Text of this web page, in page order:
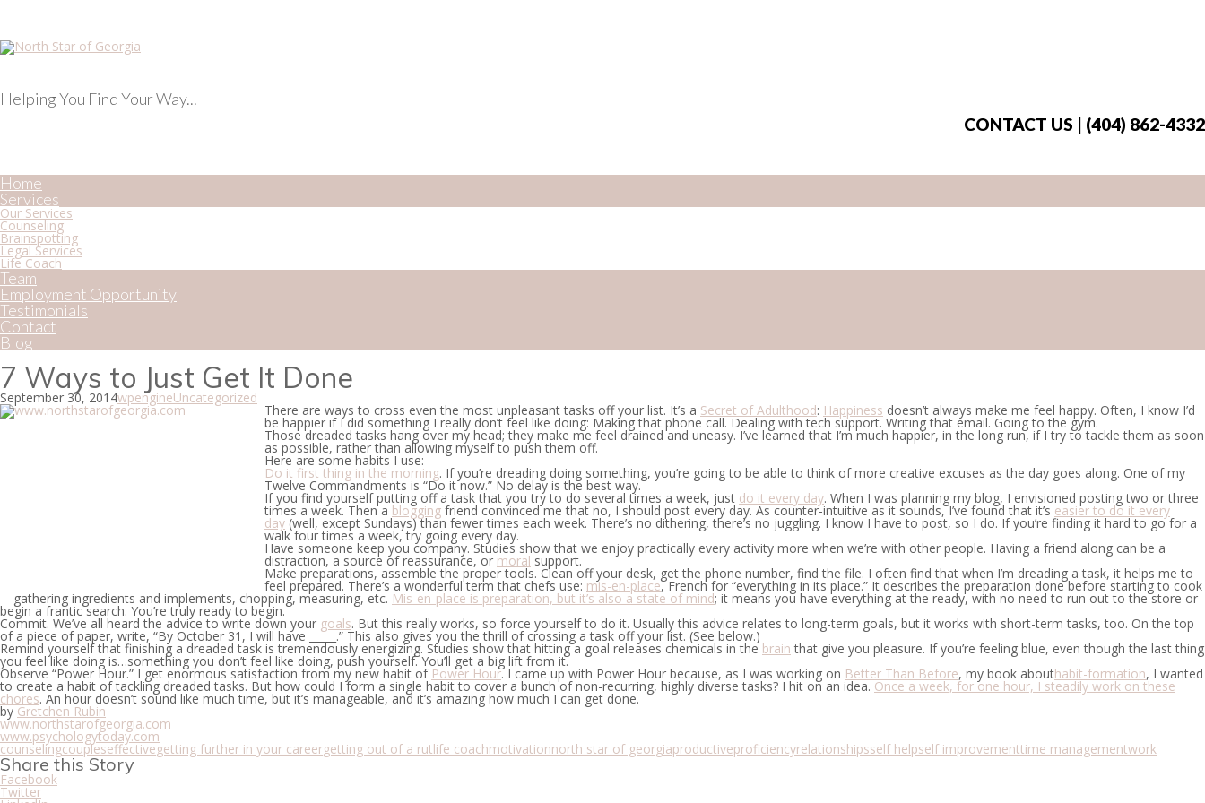
Helping You Find Your Way...
CONTACT US | (404) 862-4332
Home
Services
Our Services
Counseling
Brainspotting
Legal Services
Life Coach
Team
Employment Opportunity
Testimonials
Contact
Blog
7 Ways to Just Get It Done
September 30, 2014wpengineUncategorized
There are ways to cross even the most unpleasant tasks off your list. It’s a Secret of Adulthood: Happiness doesn’t always make me feel happy. Often, I know I’d
be happier if I did something I really don’t feel like doing: Making that phone call. Dealing with tech support. Writing that email. Going to the gym.
Those dreaded tasks hang over my head; they make me feel drained and uneasy. I’ve learned that I’m much happier, in the long run, if I try to tackle them as soon
as possible, rather than allowing myself to push them off.
Here are some habits I use:
Do it first thing in the morning. If you’re dreading doing something, you’re going to be able to think of more creative excuses as the day goes along. One of my
Twelve Commandments is “Do it now.” No delay is the best way.
If you find yourself putting off a task that you try to do several times a week, just do it every day. When I was planning my blog, I envisioned posting two or three
times a week. Then a blogging friend convinced me that no, I should post every day. As counter-intuitive as it sounds, I’ve found that it’s easier to do it every
day (well, except Sundays) than fewer times each week. There’s no dithering, there’s no juggling. I know I have to post, so I do. If you’re finding it hard to go for a
walk four times a week, try going every day.
Have someone keep you company. Studies show that we enjoy practically every activity more when we’re with other people. Having a friend along can be a
distraction, a source of reassurance, or moral support.
Make preparations, assemble the proper tools. Clean off your desk, get the phone number, find the file. I often find that when I’m dreading a task, it helps me to
feel prepared. There’s a wonderful term that chefs use: mis-en-place, French for “everything in its place.” It describes the preparation done before starting to cook
—gathering ingredients and implements, chopping, measuring, etc. Mis-en-place is preparation, but it’s also a state of mind; it means you have everything at the ready, with no need to run out to the store or
begin a frantic search. You’re truly ready to begin.
Commit. We’ve all heard the advice to write down your goals. But this really works, so force yourself to do it. Usually this advice relates to long-term goals, but it works with short-term tasks, too. On the top
of a piece of paper, write, “By October 31, I will have _____.” This also gives you the thrill of crossing a task off your list. (See below.)
Remind yourself that finishing a dreaded task is tremendously energizing. Studies show that hitting a goal releases chemicals in the brain that give you pleasure. If you’re feeling blue, even though the last thing
you feel like doing is…something you don’t feel like doing, push yourself. You’ll get a big lift from it.
Observe “Power Hour.” I get enormous satisfaction from my new habit of Power Hour. I came up with Power Hour because, as I was working on Better Than Before, my book abouthabit-formation, I wanted
to create a habit of tackling dreaded tasks. But how could I form a single habit to cover a bunch of non-recurring, highly diverse tasks? I hit on an idea.Once a week, for one hour, I steadily work on these
chores. An hour doesn’t sound like much time, but it’s manageable, and it’s amazing how much I can get done.
byGretchen Rubin
www.northstarofgeorgia.com
www.psychologytoday.com
counselingcoupleseffectivegetting further in your careergetting out of a rutlife coachmotivationnorth star of georgiaproductiveproficiencyrelationshipsself helpself improvementtime managementwork
Share this Story
Facebook
Twitter